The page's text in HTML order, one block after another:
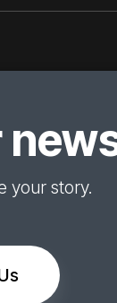
your story.